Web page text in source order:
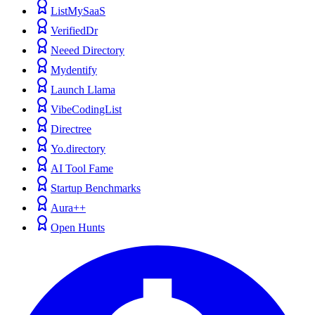
ListMySaaS
VerifiedDr
Neeed Directory
Mydentify
Launch Llama
VibeCodingList
Directree
Yo.directory
AI Tool Fame
Startup Benchmarks
Aura++
Open Hunts